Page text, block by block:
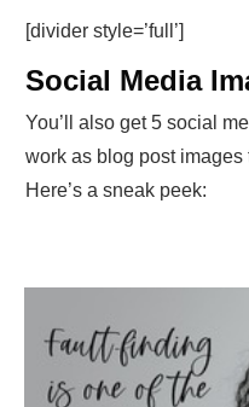
[divider style=’full’]
Social Media
You’ll also get 5 social
work as blog post
Here’s a sneak peek: